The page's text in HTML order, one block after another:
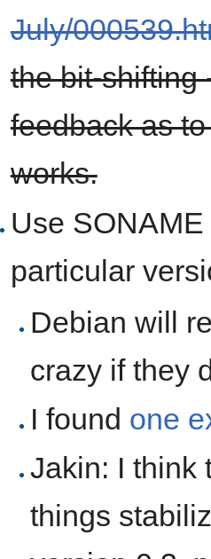
July/
the bit-shifting
feedback as
works.
Use
particular
Debian will
crazy if they
I found one
Jakin: I think
things